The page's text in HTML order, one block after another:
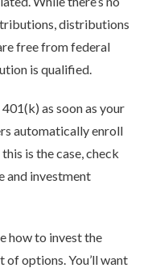
distributions
free from federal
is qualified.
as soon as your
automatically enroll
is the case, check
and investment
how to invest the
of options. You’ll want